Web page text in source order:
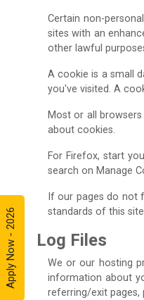
Apply Now - 2026
Certain non-
sites with an
other lawful
A cookie is a small
you've visited. A
Most or all
about cookies.
For Firefox, start
search on Manage
If our pages do not
standards of this
Log Files
We or our hosting
information about
referring/exit